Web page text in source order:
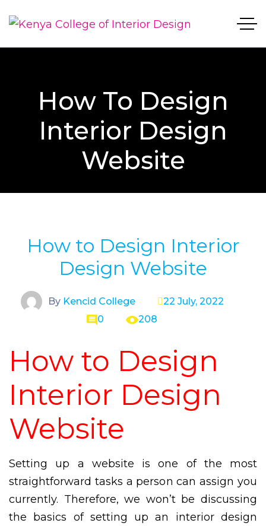
How To Design
Interior Design
Website
How to Design Interior
Design Website
By Kencid College
22 July, 2022
0
208
How to Design
Interior Design
Website
Setting up a website is one of the most
straightforward tasks a person can assign you
currently. Therefore, we won’t be discussing
the basics of setting up an interior design